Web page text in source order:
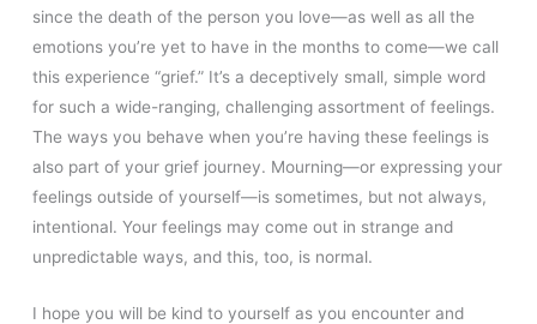
since the death of the person you love—as well as all the
emotions you’re yet to have in the months to come—we call
this experience “grief.” It’s a deceptively small, simple word
for such a wide-ranging, challenging assortment of feelings.
The ways you behave when you’re having these feelings is
also part of your grief journey. Mourning—or expressing your
feelings outside of yourself—is sometimes, but not always,
intentional. Your feelings may come out in strange and
unpredictable ways, and this, too, is normal.
I hope you will be kind to yourself as you encounter and